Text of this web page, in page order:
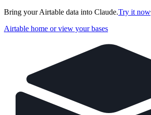
Bring your Airtable data into Claude.Try it now
Airtable home or view your bases